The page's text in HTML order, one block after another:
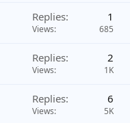
Replies 1
Views 685
Replies 2
Views 1K
Replies 6
Views 5K